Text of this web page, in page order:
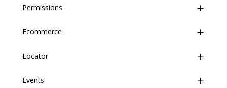
Managing Database Items
Importing/Exporting
Overview
Form Builder
Introduction
Creating a Form
Managing Forms
Conditional Visibility
Permissions
Overview
Profiles
Introduction
Ecommerce
Overview
Products
Locator
Overview
Events